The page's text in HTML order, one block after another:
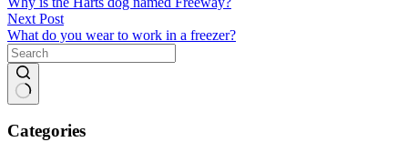
Next Post
What do you wear to work in a freezer?
results
Categories